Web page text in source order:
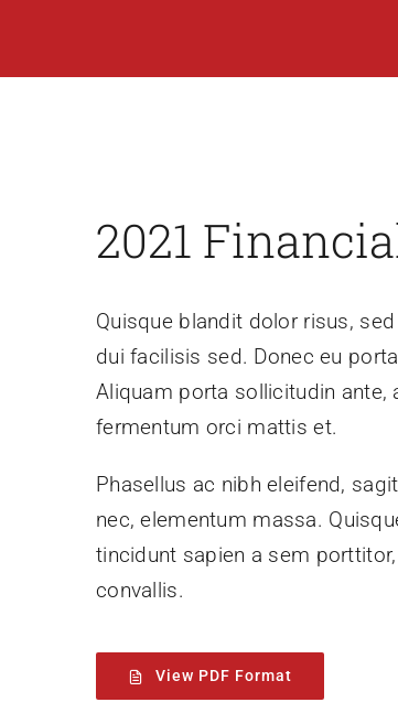
2021
Quisque blandit dolor risus,
dui facilisis sed. Donec eu
Aliquam porta sollicitudin ante,
fermentum orci mattis et.
Phasellus ac nibh eleifend,
nec, elementum massa.
tincidunt sapien a sem
convallis.
View PDF Format